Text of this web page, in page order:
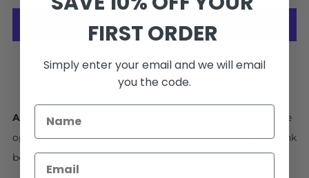
More payment options
Facebook
Pinterest
Email
Artwork Ships in 4-6 Weeks.
Interested in a size or frame
option not available online? No problem! Contact us at link
below.
FIRST ORDER
Simply enter your email and we will email
you the code.